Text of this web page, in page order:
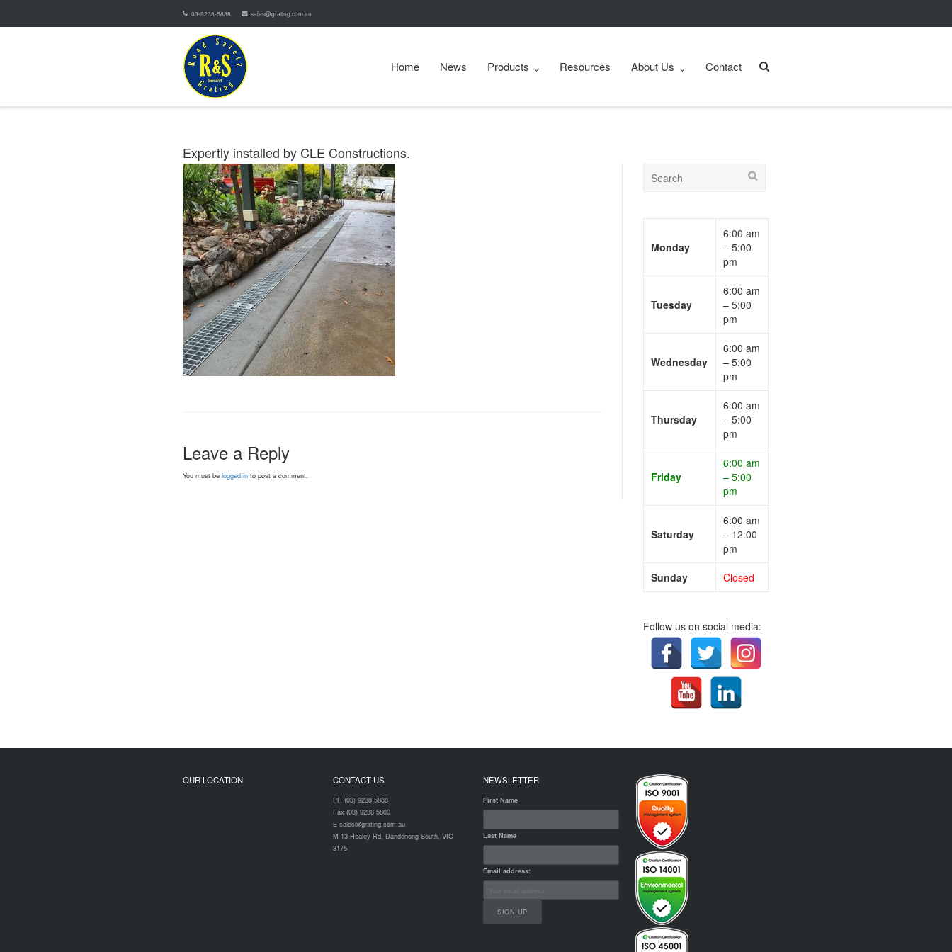
03-9238-5888 sales@grating.com.au
Home News Products Resources About Us Contact
Expertly installed by CLE Constructions.
Leave a Reply
You must belogged in to post a comment.
Monday
6:00 am
– 5:00
pm
Tuesday
6:00 am
– 5:00
pm
Wednesday
6:00 am
– 5:00
pm
Thursday
6:00 am
– 5:00
pm
Friday
6:00 am
– 5:00
pm
Saturday
6:00 am
– 12:00
pm
Sunday Closed
Follow us on social media:
OUR LOCATION CONTACT US
PH (03) 9238 5888
Fax (03) 9238 5800
E sales@grating.com.au
M 13 Healey Rd, Dandenong South, VIC
3175
NEWSLETTER
First Name
Last Name
Email address: